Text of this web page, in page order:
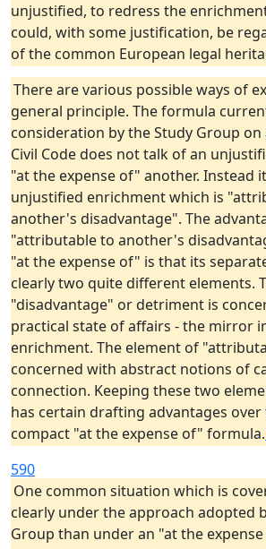
unjustified, to redress the
could, with some justification, be
of the common European legal
There are various possible ways of
general principle. The formula
consideration by the Study Group on
Civil Code does not talk of an
"at the expense of" another. Instead
unjustified enrichment which is
another's disadvantage". The
"attributable to another's
"at the expense of" is that its
clearly two quite different elements.
"disadvantage" or detriment is
practical state of affairs - the mirror
enrichment. The element of
concerned with abstract notions of
connection. Keeping these two
has certain drafting advantages
compact "at the expense of" formula.
590
One common situation which is
clearly under the approach adopted
Group than under an "at the